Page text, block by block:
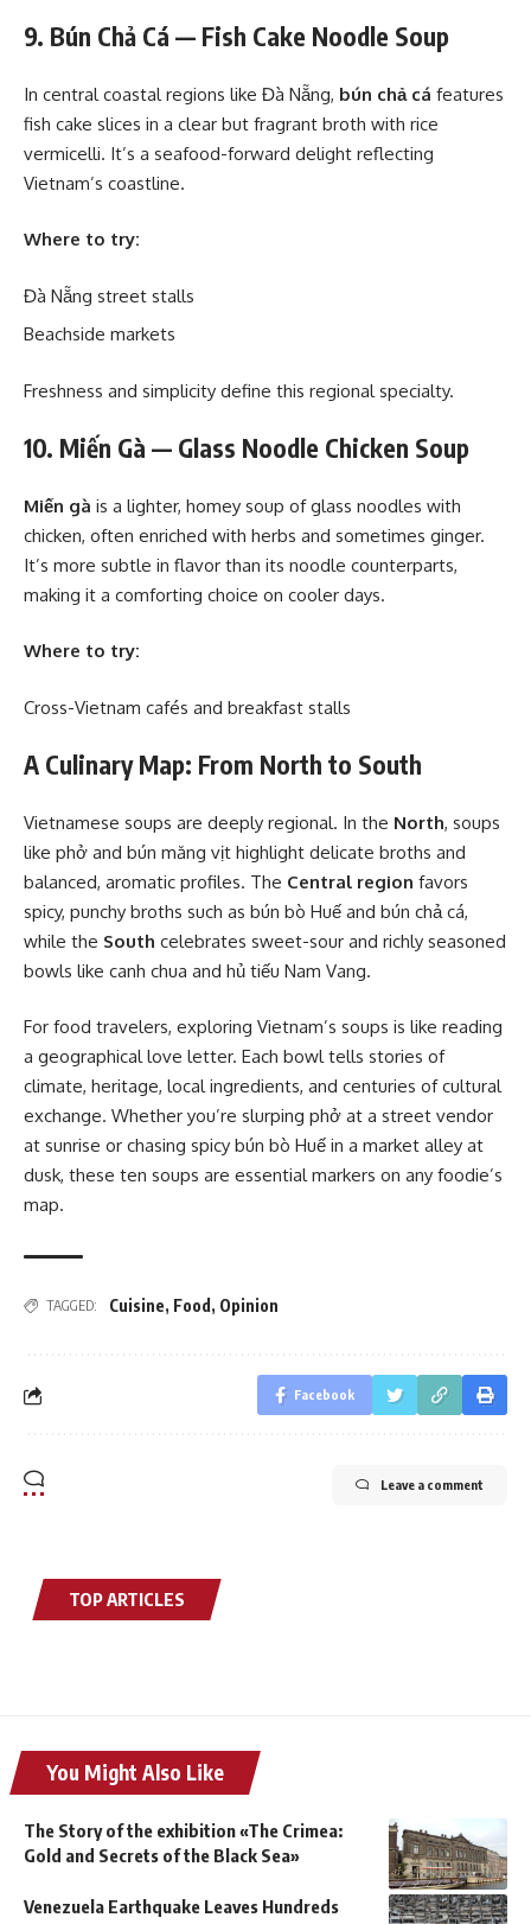
9. Bún Chả Cá — Fish Cake Noodle Soup
In central coastal regions like Đà Nẵng, bún chả cá features
fish cake slices in a clear but fragrant broth with rice
vermicelli. It’s a seafood-forward delight reflecting
Vietnam’s coastline.
Where to try:
Đà Nẵng street stalls
Beachside markets
Freshness and simplicity define this regional specialty.
10. Miến Gà — Glass Noodle Chicken Soup
Miến gà is a lighter, homey soup of glass noodles with
chicken, often enriched with herbs and sometimes ginger.
It’s more subtle in flavor than its noodle counterparts,
making it a comforting choice on cooler days.
Where to try:
Cross-Vietnam cafés and breakfast stalls
A Culinary Map: From North to South
Vietnamese soups are deeply regional. In the North, soups
like phở and bún măng vịt highlight delicate broths and
balanced, aromatic profiles. The Central region favors
spicy, punchy broths such as bún bò Huế and bún chả cá,
while the South celebrates sweet-sour and richly seasoned
bowls like canh chua and hủ tiếu Nam Vang.
For food travelers, exploring Vietnam’s soups is like reading
a geographical love letter. Each bowl tells stories of
climate, heritage, local ingredients, and centuries of cultural
exchange. Whether you’re slurping phở at a street vendor
at sunrise or chasing spicy bún bò Huế in a market alley at
dusk, these ten soups are essential markers on any foodie’s
map.
TAGGED: Cuisine, Food , Opinion
Facebook
Leave a comment
TOP ARTICLES
You Might Also Like
The Story of the exhibition «The Crimea:
Gold and Secrets of the Black Sea»
Venezuela Earthquake Leaves Hundreds